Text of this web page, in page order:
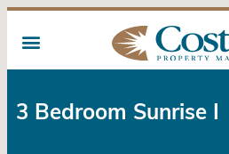
3 Bedroom Sunrise I